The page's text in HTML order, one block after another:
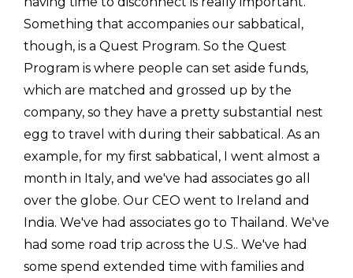
Something that accompanies our sabbatical,
though, is a Quest Program. So the Quest
Program is where people can set aside funds,
which are matched and grossed up by the
company, so they have a pretty substantial nest
egg to travel with during their sabbatical. As an
example, for my first sabbatical, I went almost a
month in Italy, and we've had associates go all
over the globe. Our CEO went to Ireland and
India. We've had associates go to Thailand. We've
had some road trip across the U.S.. We've had
some spend extended time with families and